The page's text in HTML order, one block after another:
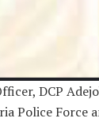
DCP
Police Force